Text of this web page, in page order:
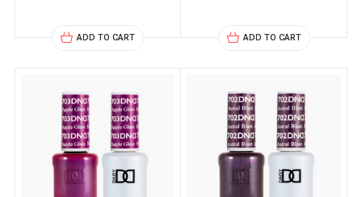
ADD TO CART ADD TO CART